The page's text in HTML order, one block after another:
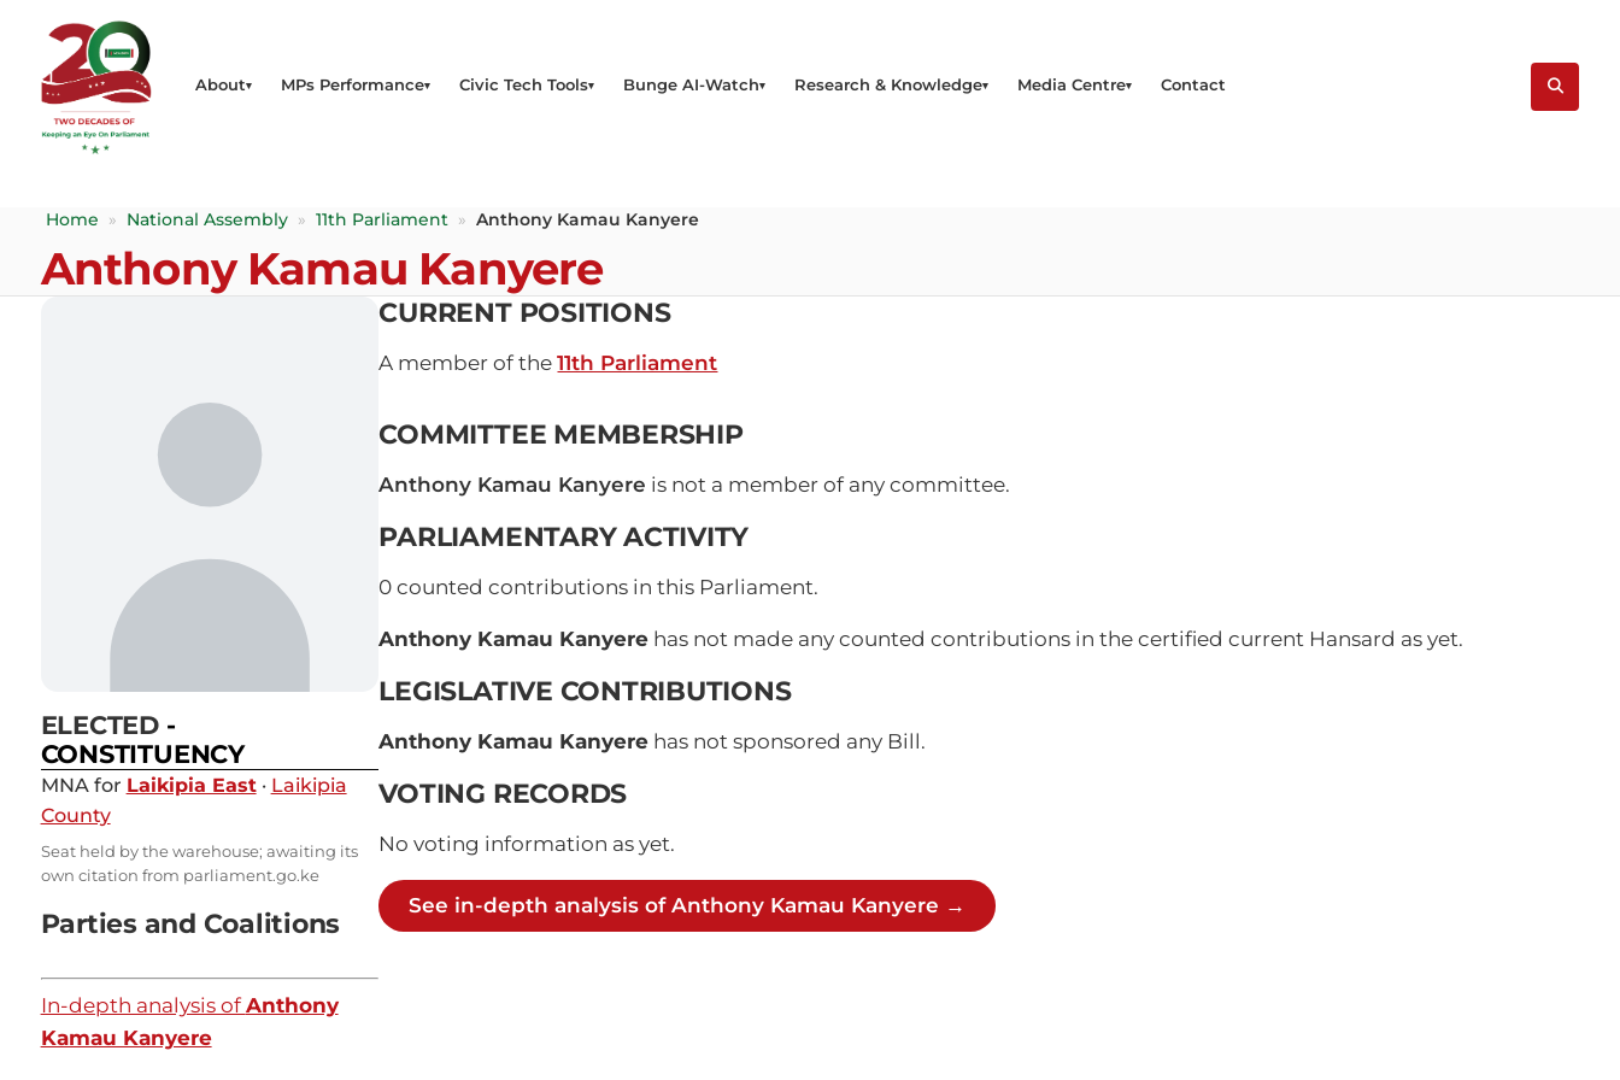
About MPs Performance Civic Tech Tools Bunge AI-Watch Research & Knowledge Media Centre Contact
Home » National Assembly » 11th Parliament » Anthony Kamau Kanyere
Anthony Kamau Kanyere
ELECTED -
CONSTITUENCY
MNA for Laikipia East· Laikipia
County
Seat held by the warehouse; awaiting its
own citation from parliament.go.ke
Parties and Coalitions
In-depth analysis ofAnthony
Kamau Kanyere
CURRENT POSITIONS
A member of the11th Parliament
COMMITTEE MEMBERSHIP
Anthony Kamau Kanyere is not a member of any committee.
PARLIAMENTARY ACTIVITY
0 counted contributions in this Parliament.
Anthony Kamau Kanyere has not made any counted contributions in the certified current Hansard as yet.
LEGISLATIVE CONTRIBUTIONS
Anthony Kamau Kanyere has not sponsored any Bill.
VOTING RECORDS
No voting information as yet.
See in-depth analysis of Anthony Kamau Kanyere →